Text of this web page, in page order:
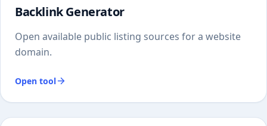
Backlink Generator
Open available public listing sources for a website
domain.
Open tool